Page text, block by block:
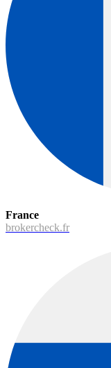
France
brokercheck.fr